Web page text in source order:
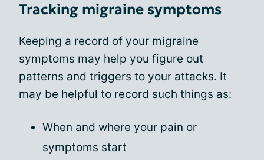
Tracking migraine symptoms
Keeping a record of your migraine
symptoms may help you figure out
patterns and triggers to your attacks. It
may be helpful to record such things as:
When and where your pain or
symptoms start